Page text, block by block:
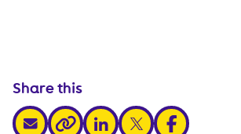
Share this
share via email
share via link
share via linkedin
share via x
share via